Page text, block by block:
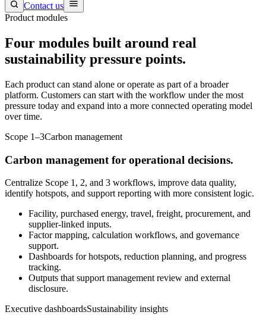
Contact us
Product modules
Four modules built around real
sustainability pressure points.
Each product can stand alone or operate as part of a broader
platform. Customers can start with the workflow under the most
pressure today and expand into a more connected operating model
over time.
Scope 1–3Carbon management
Carbon management for operational decisions.
Centralize Scope 1, 2, and 3 workflows, improve data quality,
identify hotspots, and support reporting with more consistent logic.
Facility, purchased energy, travel, freight, procurement, and
supplier-linked inputs.
Factor mapping, calculation workflows, and governance
support.
Dashboards for hotspots, reduction planning, and progress
tracking.
Outputs that support management review and external
disclosure.
Executive dashboardsSustainability insights